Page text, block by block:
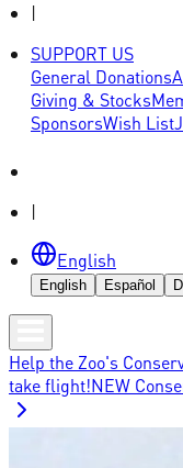
|
SUPPORT US
General Donations
Giving & Stocks
SponsorsWish List
|
English
English Español
Help the Zoo's
take flight!NEW